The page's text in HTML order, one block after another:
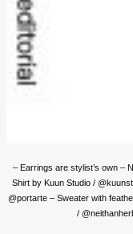
– Earrings are stylist’s own –
Shirt by Kuun Studio /
@portarte – Sweater with
/